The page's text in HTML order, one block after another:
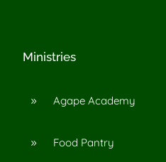
Ministries
9 Agape Academy
9 Food Pantry